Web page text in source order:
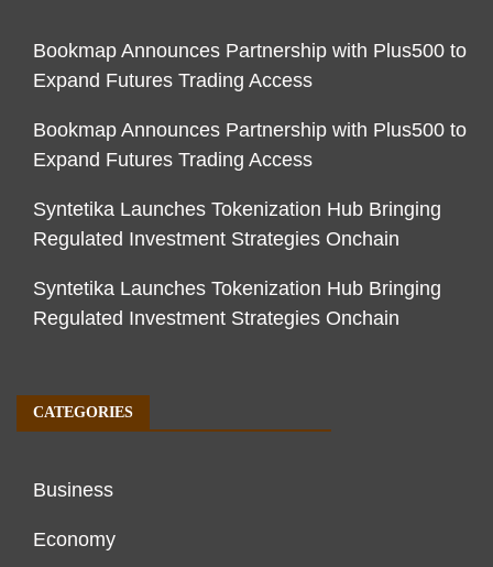
Bookmap Announces Partnership with Plus500 to
Expand Futures Trading Access
Bookmap Announces Partnership with Plus500 to
Expand Futures Trading Access
Syntetika Launches Tokenization Hub Bringing
Regulated Investment Strategies Onchain
Syntetika Launches Tokenization Hub Bringing
Regulated Investment Strategies Onchain
CATEGORIES
Business
Economy